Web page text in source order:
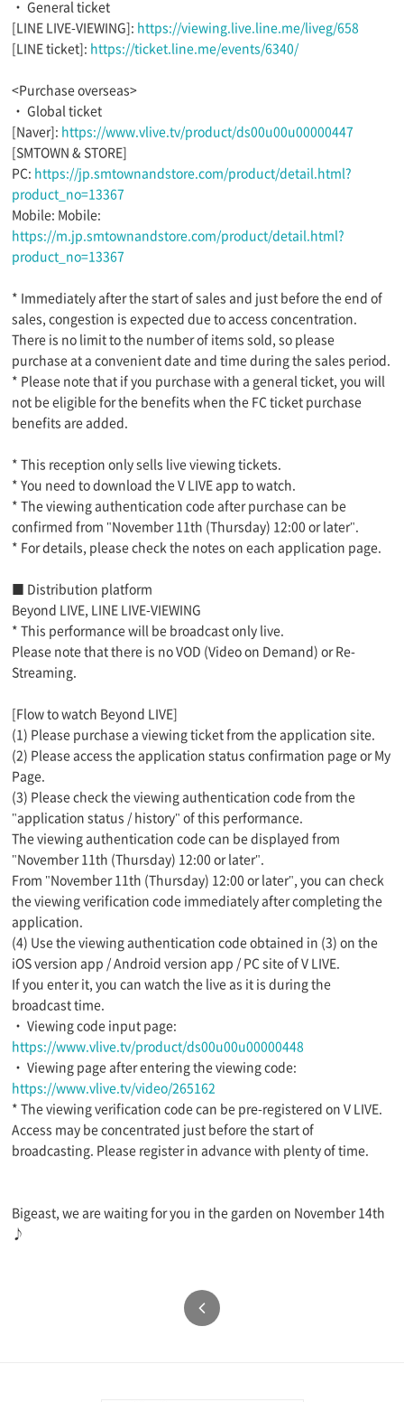
・ General ticket
[LINE LIVE-VIEWING]: https://viewing.live.line.me/liveg/658
[LINE ticket]: https://ticket.line.me/events/6340/
<Purchase overseas>
・ Global ticket
[Naver]: https://www.vlive.tv/product/ds00u00u00000447
[SMTOWN & STORE]
PC: https://jp.smtownandstore.com/product/detail.html?
product_no=13367
Mobile: Mobile:
https://m.jp.smtownandstore.com/product/detail.html?
product_no=13367
* Immediately after the start of sales and just before the end of
sales, congestion is expected due to access concentration.
There is no limit to the number of items sold, so please
purchase at a convenient date and time during the sales period.
* Please note that if you purchase with a general ticket, you will
not be eligible for the benefits when the FC ticket purchase
benefits are added.
* This reception only sells live viewing tickets.
* You need to download the V LIVE app to watch.
* The viewing authentication code after purchase can be
confirmed from "November 11th (Thursday) 12:00 or later".
* For details, please check the notes on each application page.
■ Distribution platform
Beyond LIVE, LINE LIVE-VIEWING
* This performance will be broadcast only live.
Please note that there is no VOD (Video on Demand) or Re-
Streaming.
[Flow to watch Beyond LIVE]
(1) Please purchase a viewing ticket from the application site.
(2) Please access the application status confirmation page or My
Page.
(3) Please check the viewing authentication code from the
"application status / history" of this performance.
The viewing authentication code can be displayed from
"November 11th (Thursday) 12:00 or later".
From "November 11th (Thursday) 12:00 or later", you can check
the viewing verification code immediately after completing the
application.
(4) Use the viewing authentication code obtained in (3) on the
iOS version app / Android version app / PC site of V LIVE.
If you enter it, you can watch the live as it is during the
broadcast time.
・ Viewing code input page:
https://www.vlive.tv/product/ds00u00u00000448
・ Viewing page after entering the viewing code:
https://www.vlive.tv/video/265162
* The viewing verification code can be pre-registered on V LIVE.
Access may be concentrated just before the start of
broadcasting. Please register in advance with plenty of time.
Bigeast, we are waiting for you in the garden on November 14th
♪